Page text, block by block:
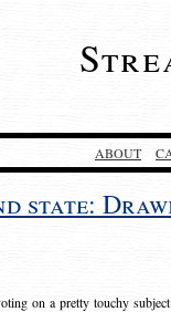
ABOUT
state:
on a pretty touchy